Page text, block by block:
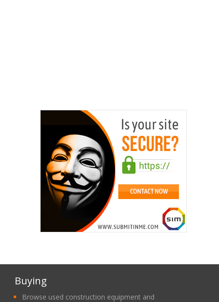
Buying
Browse used construction equipment and